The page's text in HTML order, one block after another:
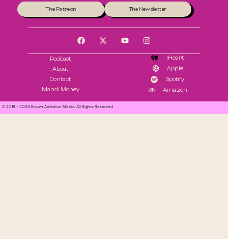
The Patreon The Newsletter
Podcast
About
Contact
Mandi Money
IHeart
Apple
Spotify
Amazon
© 2018 - 2026 Brown Ambition Media. All Rights Reserved